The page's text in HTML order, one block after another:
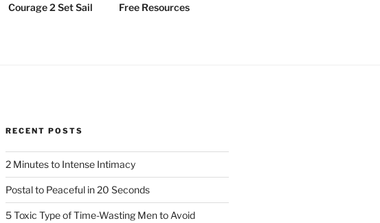
Courage 2 Set Sail Free Resources
RECENT POSTS
2 Minutes to Intense Intimacy
Postal to Peaceful in 20 Seconds
5 Toxic Type of Time-Wasting Men to Avoid